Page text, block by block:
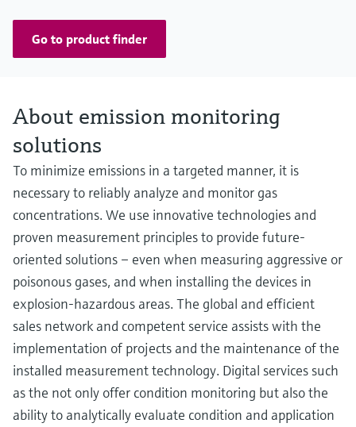
Go to product finder
About emission monitoring
solutions
To minimize emissions in a targeted manner, it is
necessary to reliably analyze and monitor gas
concentrations. We use innovative technologies and
proven measurement principles to provide future-
oriented solutions – even when measuring aggressive or
poisonous gases, and when installing the devices in
explosion-hazardous areas. The global and efficient
sales network and competent service assists with the
implementation of projects and the maintenance of the
installed measurement technology. Digital services such
as the not only offer condition monitoring but also the
ability to analytically evaluate condition and application